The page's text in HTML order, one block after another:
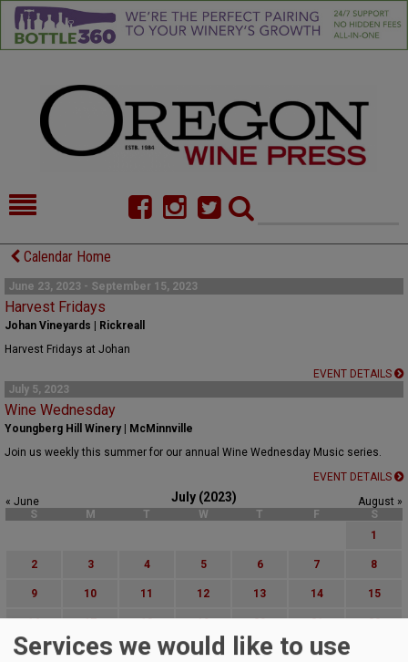
HOME
FOOD
COMMENTARY
CELLAR SELECTS
ALMANAC
CONTACT
Calendar Home
June 23, 2023 - September 15, 2023
Harvest Fridays
Johan Vineyards | Rickreall
Harvest Fridays at Johan
EVENT DETAILS
July 5, 2023
Wine Wednesday
Youngberg Hill Winery | McMinnville
Join us weekly this summer for our annual Wine Wednesday Music series.
EVENT DETAILS
July (2023)
« June
August »
S
M T W T F
S
1
2 3 4 5 6 7 8
9 10 11 12 13 14 15
16 17 18 19 20 21 22
23 24 25 26 27 28
Services we would like to use